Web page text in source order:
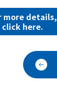
more details,
click here.